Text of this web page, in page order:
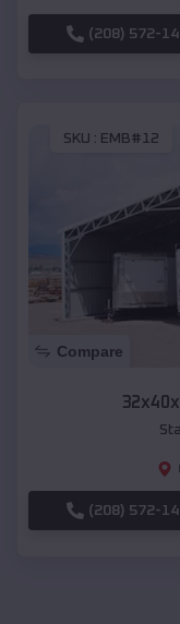
(208) 572-
SKU : EMB#12
Compare
(208) 572-